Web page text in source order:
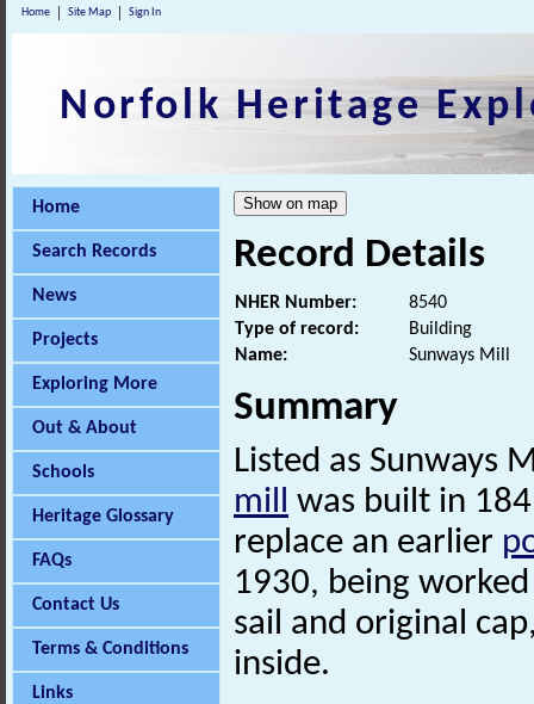
Home Site Map Sign In
Norfolk Heritage
Home
Search Records
News
Projects
Exploring More
Out & About
Schools
Heritage Glossary
FAQs
Contact Us
Terms & Conditions
Links
Record Details
NHER Number:
8540
Type of record:
Building
Name:
Sunways Mill
Summary
Listed as Sunways
mill was built in
replace an earlier
1930, being
sail and original
inside.